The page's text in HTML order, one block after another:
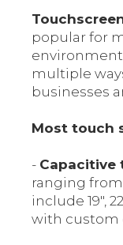
popular for
multiple
businesses
Most touch
- Capacitive
ranging from
include 19",
with custom